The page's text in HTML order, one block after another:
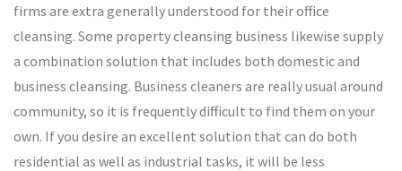
firms are extra generally understood for their office
cleansing. Some property cleansing business likewise supply
a combination solution that includes both domestic and
business cleansing. Business cleaners are really usual around
community, so it is frequently difficult to find them on your
own. If you desire an excellent solution that can do both
residential as well as industrial tasks, it will be less